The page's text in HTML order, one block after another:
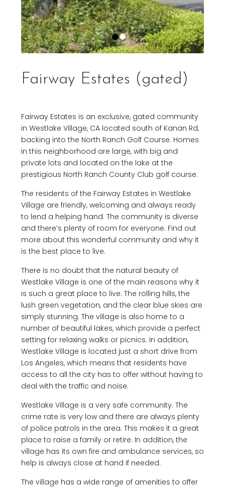
Fairway Estates (gated)
Fairway Estates is an exclusive, gated community
in Westlake Village, CA located south of Kanan Rd,
backing into the North Ranch Golf Course. Homes
in this neighborhood are large, with big and
private lots and located on the lake at the
prestigious North Ranch County Club golf course.
The residents of the Fairway Estates in Westlake
Village are friendly, welcoming and always ready
to lend a helping hand. The community is diverse
and there’s plenty of room for everyone. Find out
more about this wonderful community and why it
is the best place to live.
There is no doubt that the natural beauty of
Westlake Village is one of the main reasons why it
is such a great place to live. The rolling hills, the
lush green vegetation, and the clear blue skies are
simply stunning. The village is also home to a
number of beautiful lakes, which provide a perfect
setting for relaxing walks or picnics. In addition,
Westlake Village is located just a short drive from
Los Angeles, which means that residents have
access to all the city has to offer without having to
deal with the traffic and noise.
Westlake Village is a very safe community. The
crime rate is very low and there are always plenty
of police patrols in the area. This makes it a great
place to raise a family or retire. In addition, the
village has its own fire and ambulance services, so
help is always close at hand if needed.
The village has a wide range of amenities to offer